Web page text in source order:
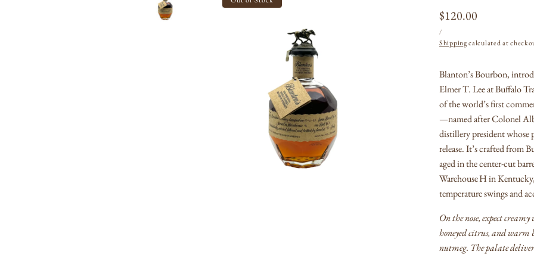
Open
media
1
in
modal
Regular
price
$120.00
PRICE
/
Shippingcalculated at
Blanton’s Bourbon,
Elmer T. Lee at Buffalo
of the world’s first
—named after Colonel
distillery president whose
release.It’s crafted from
aged in the center-cut
Warehouse H in
temperature swings and
On the nose, expect
honeyed citrus, and warm
nutmeg. The palate